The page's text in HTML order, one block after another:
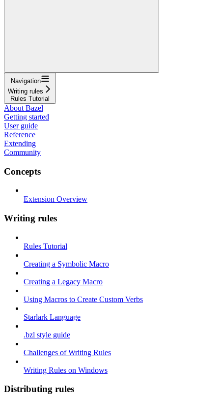
Navigation
Writing rules
Rules Tutorial
About Bazel
Getting started
User guide
Reference
Extending
Community
Concepts
Extension Overview
Writing rules
Rules Tutorial
Creating a Symbolic Macro
Creating a Legacy Macro
Using Macros to Create Custom Verbs
Starlark Language
.bzl style guide
Challenges of Writing Rules
Writing Rules on Windows
Distributing rules